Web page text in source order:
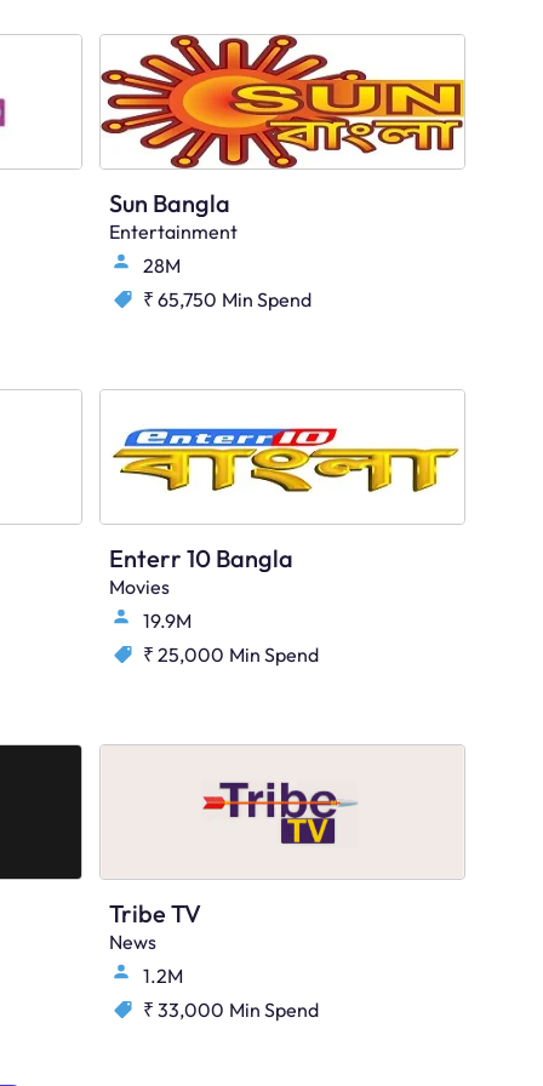
Sun Bangla
Entertainment
28M
₹ 65,750 Min Spend
Enterr 10 Bangla
Movies
19.9M
₹ 25,000 Min Spend
Tribe TV
News
1.2M
₹ 33,000 Min Spend